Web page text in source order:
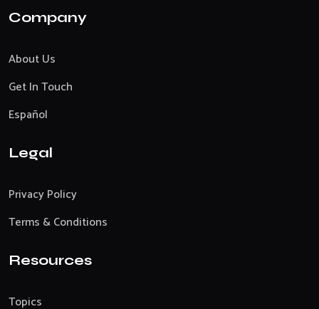
Company
About Us
Get In Touch
Español
Legal
Privacy Policy
Terms & Conditions
Resources
Topics